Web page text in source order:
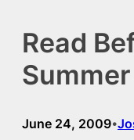
Read
June 24, 2009•